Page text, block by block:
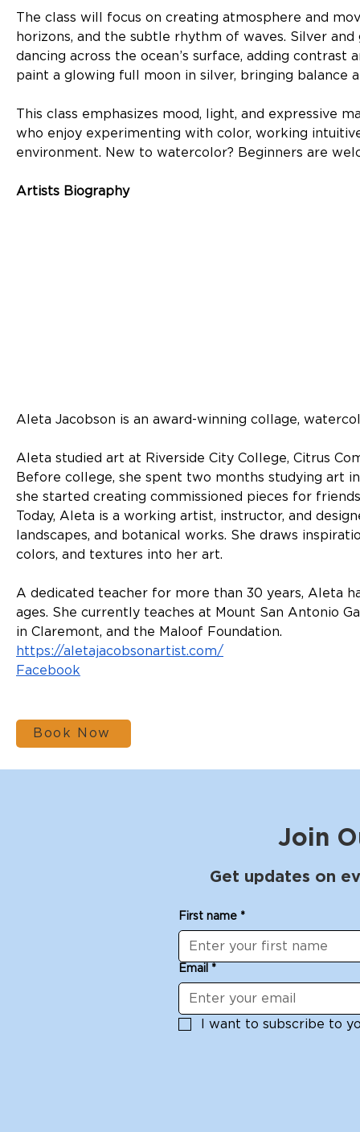
The class will focus on creating atmosphere and
horizons, and the subtle rhythm of waves. Silver
dancing across the ocean’s surface, adding
paint a glowing full moon in silver, bringing balance
This class emphasizes mood, light, and expressive
who enjoy experimenting with color, working
environment. New to watercolor? Beginners are
Artists Biography
Aleta Jacobson is an award-winning collage,
Aleta studied art at Riverside City College, Citrus
Before college, she spent two months studying art
she started creating commissioned pieces for
Today, Aleta is a working artist, instructor, and
landscapes, and botanical works. She draws
colors, and textures into her art.
A dedicated teacher for more than 30 years, Aleta
ages. She currently teaches at Mount San Antonio
in Claremont, and the Maloof Foundation.
https://aletajacobsonartist.com/
Facebook
Book Now
Join
Get updates on
First name *
Email *
I want to subscribe to